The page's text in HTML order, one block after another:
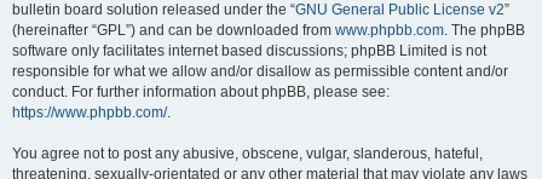
bulletin board solution released under the “GNU General Public License v2”
(hereinafter “GPL”) and can be downloaded from www.phpbb.com. The phpBB
software only facilitates internet based discussions; phpBB Limited is not
responsible for what we allow and/or disallow as permissible content and/or
conduct. For further information about phpBB, please see:
https://www.phpbb.com/.
You agree not to post any abusive, obscene, vulgar, slanderous, hateful,
threatening, sexually-orientated or any other material that may violate any laws